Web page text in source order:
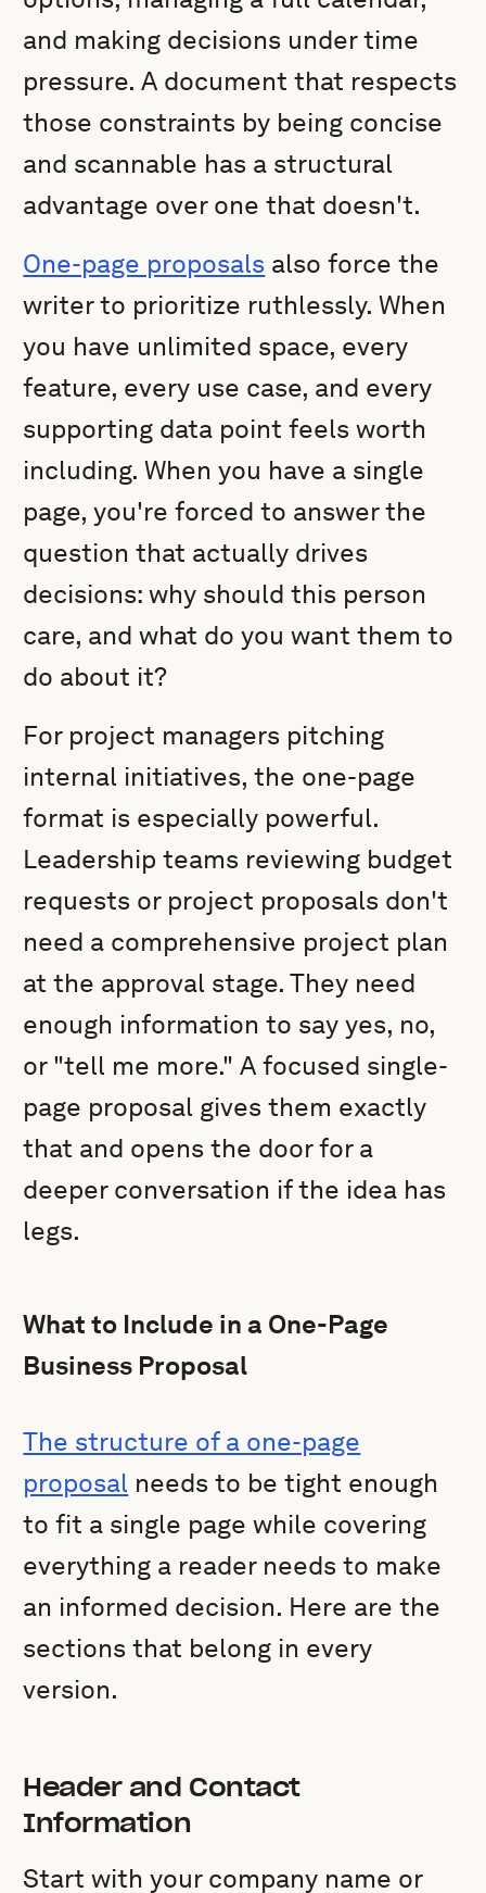
and making decisions under time
pressure. A document that respects
those constraints by being concise
and scannable has a structural
advantage over one that doesn't.
One-page proposals also force the
writer to prioritize ruthlessly. When
you have unlimited space, every
feature, every use case, and every
supporting data point feels worth
including. When you have a single
page, you're forced to answer the
question that actually drives
decisions: why should this person
care, and what do you want them to
do about it?
For project managers pitching
internal initiatives, the one-page
format is especially powerful.
Leadership teams reviewing budget
requests or project proposals don't
need a comprehensive project plan
at the approval stage. They need
enough information to say yes, no,
or "tell me more." A focused single-
page proposal gives them exactly
that and opens the door for a
deeper conversation if the idea has
legs.
What to Include in a One-Page
Business Proposal
The structure of a one-page
proposal needs to be tight enough
to fit a single page while covering
everything a reader needs to make
an informed decision. Here are the
sections that belong in every
version.
Header and Contact
Information
Start with your company name or